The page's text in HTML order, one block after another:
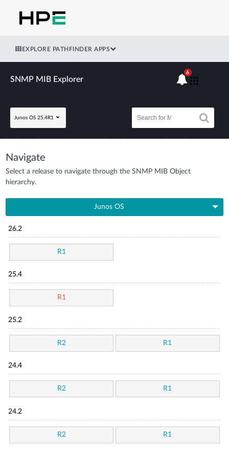
EXPLORE PATHFINDER APPS
SNMP MIB Explorer
Junos OS 25.4R1
6
Navigate
Select a release to navigate through the SNMP MIB Object
hierarchy.
Junos OS
26.2
R1
25.4
R1
25.2
R2 R1
24.4
R2 R1
24.2
R2 R1